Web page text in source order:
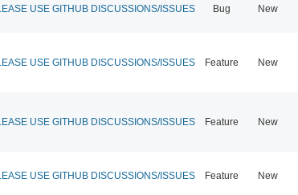
USE GITHUB DISCUSSIONS/ISSUES Bug New
USE GITHUB DISCUSSIONS/ISSUES Feature New
USE GITHUB DISCUSSIONS/ISSUES Feature New
USE GITHUB DISCUSSIONS/ISSUES Feature New